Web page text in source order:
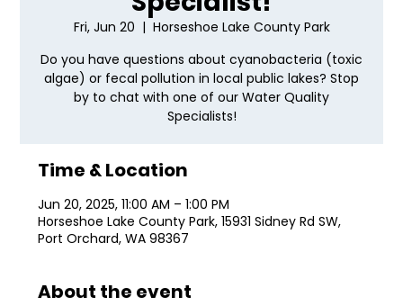
Fri, Jun 20
  |
Horseshoe Lake County Park
Do you have questions about cyanobacteria (toxic
algae) or fecal pollution in local public lakes? Stop
by to chat with one of our Water Quality
Specialists!
Time & Location
Jun 20, 2025, 11:00 AM – 1:00 PM
Horseshoe Lake County Park, 15931 Sidney Rd SW,
Port Orchard, WA 98367
About the event